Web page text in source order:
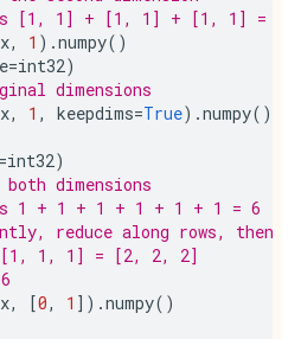
[1, 1] + [1, 1] + [1, 1] =
x, 1 ) .numpy()
=int32)
dimensions
x, 1 , keepdims=True) .numpy()
=int32)
dimensions
1 + 1 + 1 + 1 + 1 + 1 = 6
reduce along rows, then
1, 1] = [2, 2, 2]
x, [0, 1 ]) .numpy()